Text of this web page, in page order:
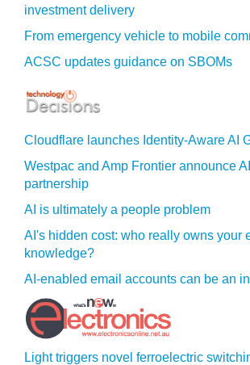
investment delivery
From emergency vehicle to mobile
ACSC updates guidance on SBOMs
Cloudflare launches Identity‍-‍Aware AI
Westpac and Amp Frontier announce
partnership
AI is ultimately a people problem
AI's hidden cost: who really owns your
knowledge?
AI-enabled email accounts can be an
Light triggers novel ferroelectric